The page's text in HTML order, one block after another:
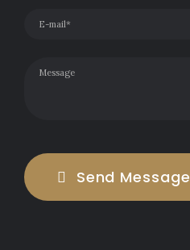
Send Message